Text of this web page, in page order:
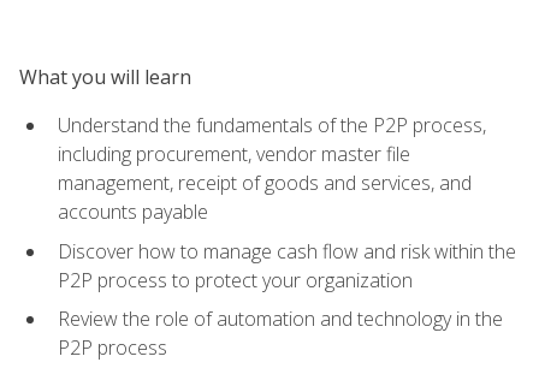
What you will learn
Understand the fundamentals of the P2P process,
including procurement, vendor master file
management, receipt of goods and services, and
accounts payable
Discover how to manage cash flow and risk within the
P2P process to protect your organization
Review the role of automation and technology in the
P2P process